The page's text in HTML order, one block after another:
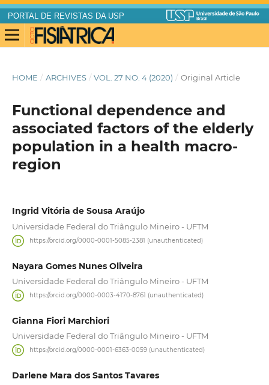
PORTAL DE REVISTAS DA USP
HOME / ARCHIVES / VOL. 27 NO. 4 (2020) / Original Article
Functional dependence and
associated factors of the elderly
population in a health macro-
region
Ingrid Vitória de Sousa Araújo
Universidade Federal do Triângulo Mineiro - UFTM
https://orcid.org/0000-0001-5085-2381 (unauthenticated)
Nayara Gomes Nunes Oliveira
Universidade Federal do Triângulo Mineiro - UFTM
https://orcid.org/0000-0003-4170-8761 (unauthenticated)
Gianna Fiori Marchiori
Universidade Federal do Triângulo Mineiro - UFTM
https://orcid.org/0000-0001-6363-0059 (unauthenticated)
Darlene Mara dos Santos Tavares